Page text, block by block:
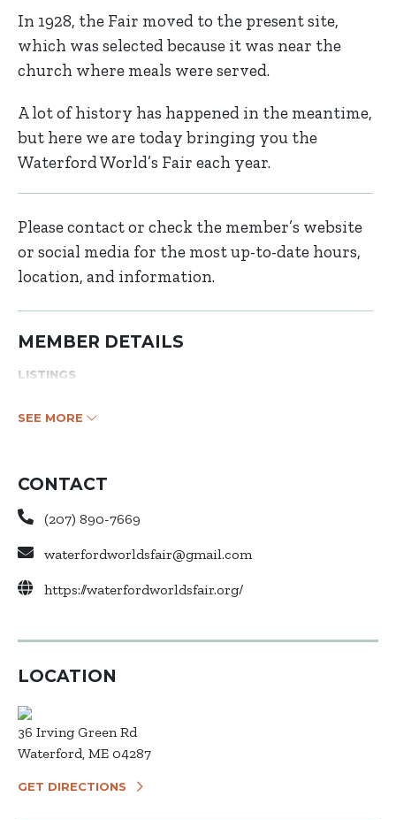
In 1928, the Fair moved to the present site,
which was selected because it was near the
church where meals were served.
A lot of history has happened in the meantime,
but here we are today bringing you the
Waterford World’s Fair each year.
Please contact or check the member’s website
or social media for the most up-to-date hours,
location, and information.
MEMBER DETAILS
LISTINGS
SEE MORE
CONTACT
(207) 890-7669
waterfordworldsfair@gmail.com
https://waterfordworldsfair.org/
LOCATION
36 Irving Green Rd
Waterford, ME 04287
GET DIRECTIONS